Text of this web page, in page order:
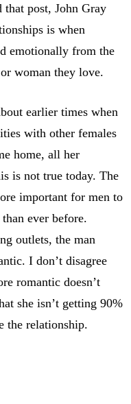
that post, John Gray
is when
emotionally from the
woman they love.
earlier times when
with other females
home, all her
is not true today. The
important for men to
ever before.
outlets, the man
I don’t disagree
romantic doesn’t
she isn’t getting 90%
the relationship.